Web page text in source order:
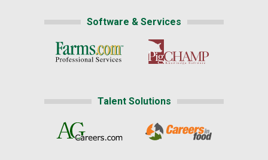
Software & Services
Talent Solutions